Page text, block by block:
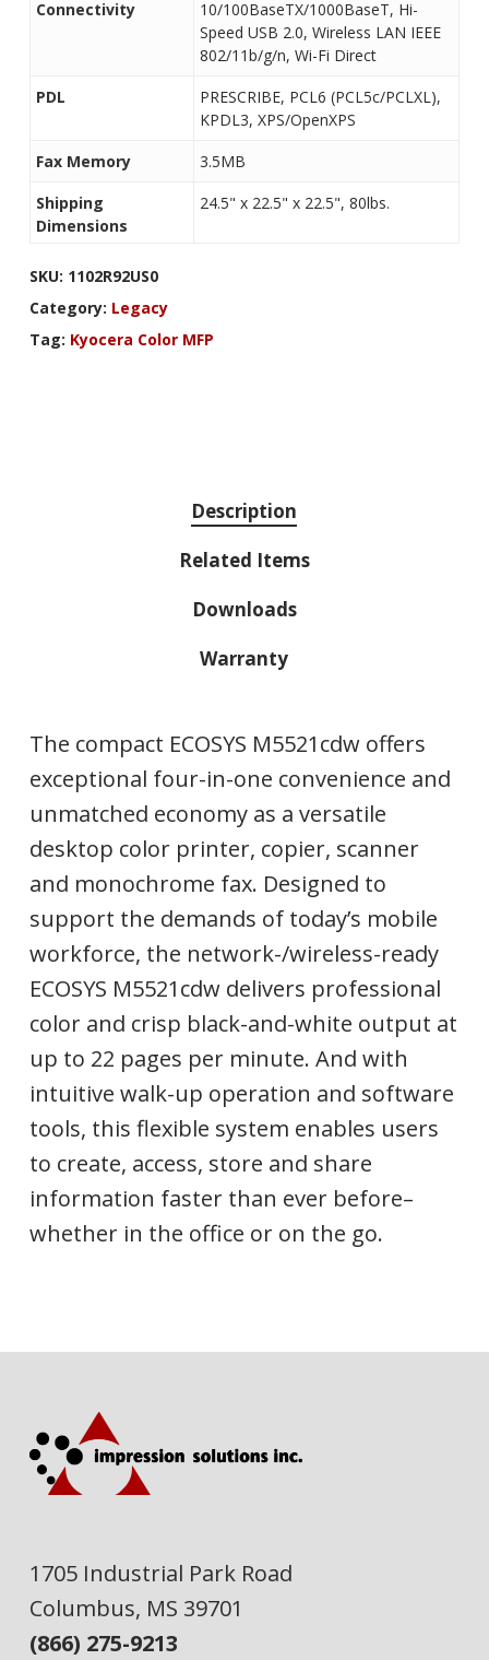
Connectivity
10/100BaseTX/1000BaseT, Hi-
Speed USB 2.0, Wireless LAN IEEE
802/11b/g/n, Wi-Fi Direct
PDL
PRESCRIBE, PCL6 (PCL5c/PCLXL),
KPDL3, XPS/OpenXPS
Fax Memory
3.5MB
Shipping
Dimensions
24.5" x 22.5" x 22.5", 80lbs.
SKU: 1102R92US0
Category: Legacy
Tag: Kyocera Color MFP
Description
Related Items
Downloads
Warranty
The compact ECOSYS M5521cdw offers
exceptional four-in-one convenience and
unmatched economy as a versatile
desktop color printer, copier, scanner
and monochrome fax. Designed to
support the demands of today’s mobile
workforce, the network-/wireless-ready
ECOSYS M5521cdw delivers professional
color and crisp black-and-white output at
up to 22 pages per minute. And with
intuitive walk-up operation and software
tools, this flexible system enables users
to create, access, store and share
information faster than ever before–
whether in the office or on the go.
1705 Industrial Park Road
Columbus, MS 39701
(866) 275-9213